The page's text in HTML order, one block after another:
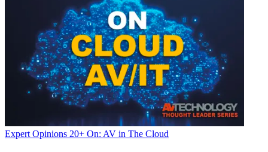
Expert Opinions 20+ On: AV in The Cloud